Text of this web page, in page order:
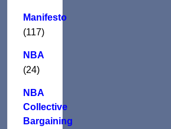
Manifesto
(117)
NBA
(24)
NBA
Collective
Bargaining